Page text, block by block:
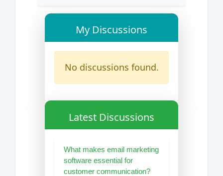
My Discussions
No discussions found.
Latest Discussions
What makes email marketing
software essential for
customer communication?